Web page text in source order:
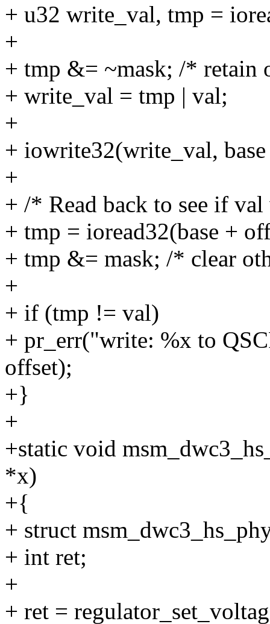
+ u32 write_val, tmp =
+
+ tmp &= ~mask; /* retain
+ write_val = tmp | val;
+
+ iowrite32(write_val,
+
+ /* Read back to see if
+ tmp = ioread32(base +
+ tmp &= mask; /* clear
+
+ if (tmp != val)
+ pr_err("write: %x to
offset);
+}
+
+static void
*x)
+{
+ struct
+ int ret;
+
+ ret =